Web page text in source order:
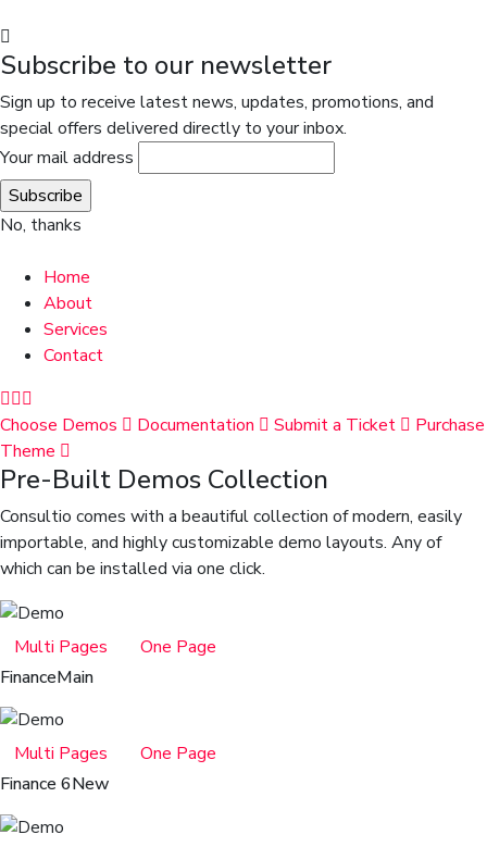
Subscribe to our newsletter
Sign up to receive latest news, updates, promotions, and
special offers delivered directly to your inbox.
Your mail address
No, thanks
Home
About
Services
Contact
Choose Demos Documentation Submit a Ticket
Purchase
Theme
Pre-Built Demos Collection
Consultio comes with a beautiful collection of modern, easily
importable, and highly customizable demo layouts. Any of
which can be installed via one click.
Multi Pages
One Page
FinanceMain
Multi Pages
One Page
Finance 6New